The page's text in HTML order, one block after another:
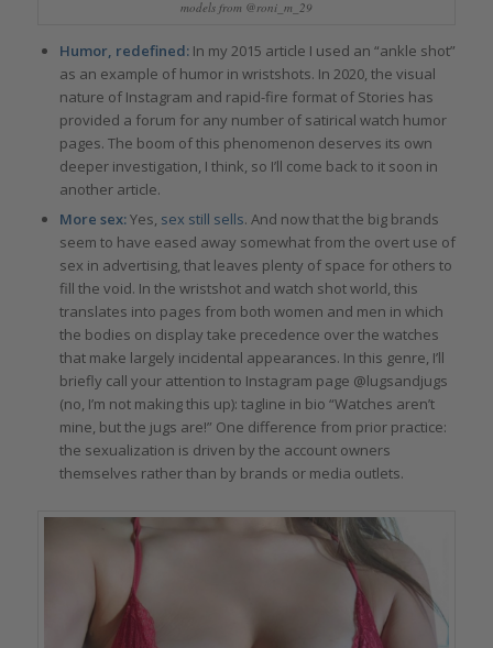
models from @roni_m_29
Humor, redefined:In my 2015 article I used an “ankle shot”
as an example of humor in wristshots. In 2020, the visual
nature of Instagram and rapid-fire format of Stories has
provided a forum for any number of satirical watch humor
pages. The boom of this phenomenon deserves its own
deeper investigation, I think, so I’ll come back to it soon in
another article.
More sex:Yes, sex still sells. And now that the big brands
seem to have eased away somewhat from the overt use of
sex in advertising, that leaves plenty of space for others to
fill the void. In the wristshot and watch shot world, this
translates into pages from both women and men in which
the bodies on display take precedence over the watches
that make largely incidental appearances. In this genre, I’ll
briefly call your attention to Instagram page @lugsandjugs
(no, I’m not making this up): tagline in bio “Watches aren’t
mine, but the jugs are!” One difference from prior practice:
the sexualization is driven by the account owners
themselves rather than by brands or media outlets.